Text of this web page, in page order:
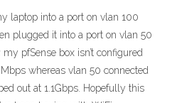
laptop into a port on vlan 100
plugged it into a port on vlan 50
pfSense box isn’t configured
whereas vlan 50 connected
out at 1.1Gbps. Hopefully this